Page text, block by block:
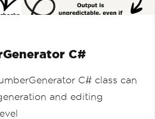
C#
C# class can
and editing